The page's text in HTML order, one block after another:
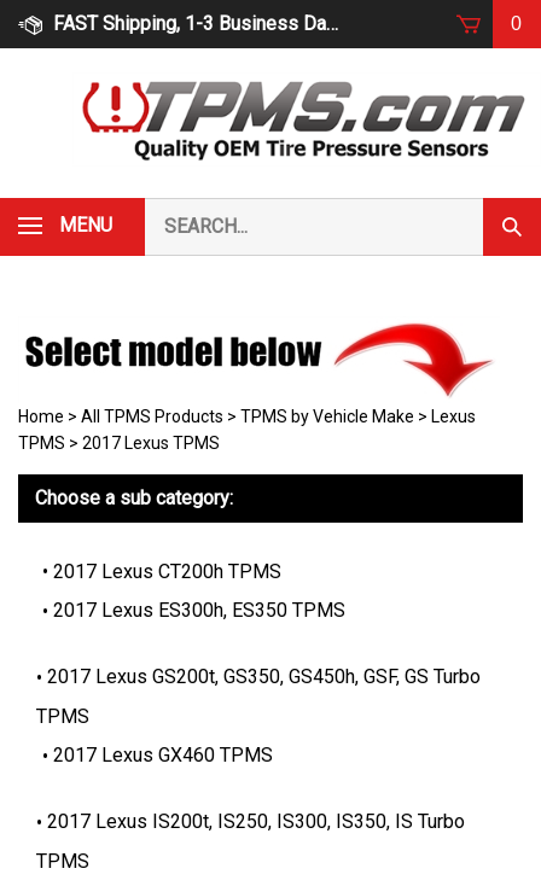
Skip
FAST Shipping, 1-3 Business Days 0
MENU
our
store.
Home > All TPMS Products > TPMS by Vehicle Make > Lexus
TPMS > 2017 Lexus TPMS
Choose a sub category:
2017 Lexus CT200h TPMS
2017 Lexus ES300h, ES350 TPMS
2017 Lexus GS200t, GS350, GS450h, GSF, GS Turbo
TPMS
2017 Lexus GX460 TPMS
2017 Lexus IS200t, IS250, IS300, IS350, IS Turbo
TPMS